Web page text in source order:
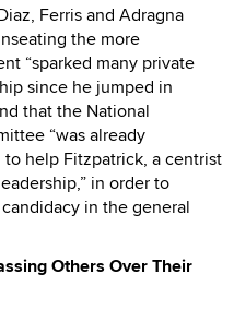
Ferris and Adragna
the more
“sparked many private
since he jumped in
that the National
“was already
help Fitzpatrick, a centrist
in order to
in the general
Others Over Their